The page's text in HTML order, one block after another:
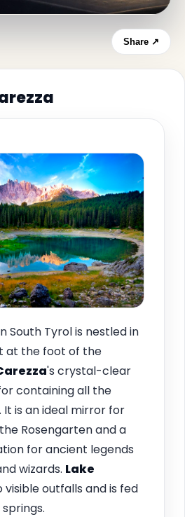
Share ↗
South Tyrol is nestled in
at the foot of the
's crystal-clear
containing all the
It is an ideal mirror for
Rosengarten and a
for ancient legends
wizards. Lake
visible outfalls and is fed